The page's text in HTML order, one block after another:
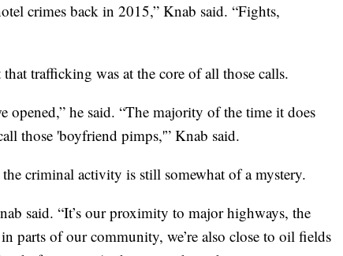
crimes back in 2015,” Knab said. “Fights,
trafficking was at the core of all those calls.
opened,” he said. “The majority of the time it does
those 'boyfriend pimps,'” Knab said.
criminal activity is still somewhat of a mystery.
said. “It’s our proximity to major highways, the
parts of our community, we’re also close to oil fields